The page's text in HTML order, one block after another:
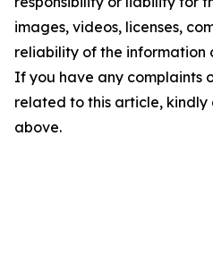
images, videos, licenses,
reliability of the information
If you have any complaints
related to this article,
above.